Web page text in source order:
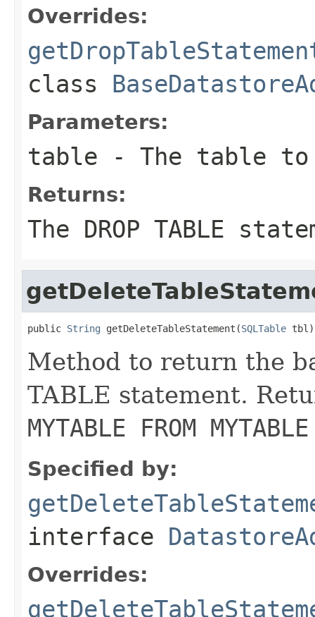
Overrides:
class
Parameters:
table - The table to
Returns:
The DROP TABLE
public String getDeleteTableStatement(SQLTable tbl)
Method to return the
TABLE statement.
MYTABLE FROM
Specified by:
interface
Overrides: